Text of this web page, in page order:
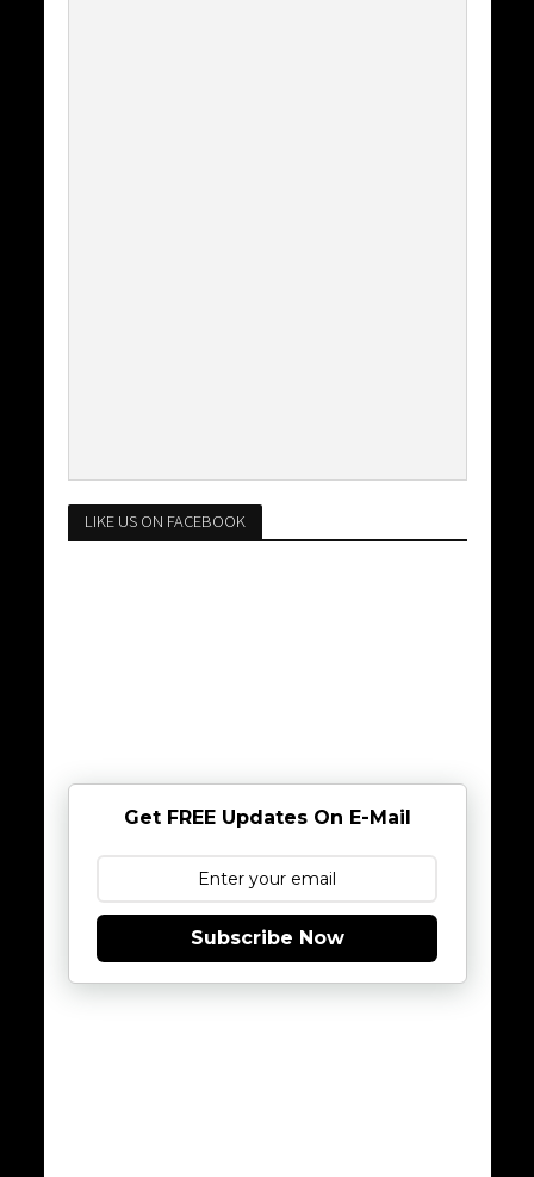
LIKE US ON FACEBOOK
Get FREE Updates On E-Mail
Subscribe Now